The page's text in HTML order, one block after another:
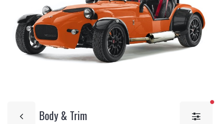
Body & Trim